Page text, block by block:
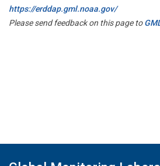
https://erddap.gml.noaa.gov/
Please send feedback on this page to